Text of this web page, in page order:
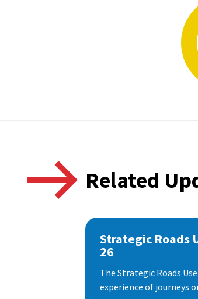
Related
Strategic Roads
26
The Strategic Roads
experience of journeys